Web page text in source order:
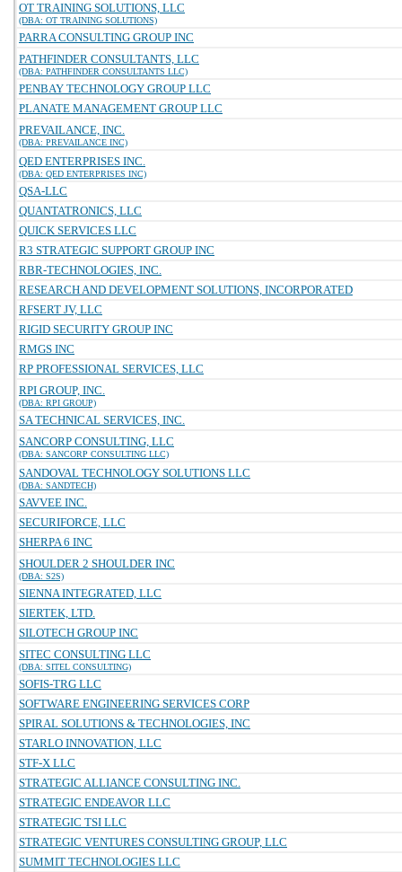
OT TRAINING SOLUTIONS, LLC
(DBA: OT TRAINING SOLUTIONS)
PARRA CONSULTING GROUP INC
PATHFINDER CONSULTANTS, LLC
(DBA: PATHFINDER CONSULTANTS LLC)
PENBAY TECHNOLOGY GROUP LLC
PLANATE MANAGEMENT GROUP LLC
PREVAILANCE, INC.
(DBA: PREVAILANCE INC)
QED ENTERPRISES INC.
(DBA: QED ENTERPRISES INC)
QSA-LLC
QUANTATRONICS, LLC
QUICK SERVICES LLC
R3 STRATEGIC SUPPORT GROUP INC
RBR-TECHNOLOGIES, INC.
RESEARCH AND DEVELOPMENT SOLUTIONS, INCORPORATED
RFSERT JV, LLC
RIGID SECURITY GROUP INC
RMGS INC
RP PROFESSIONAL SERVICES, LLC
RPI GROUP, INC.
(DBA: RPI GROUP)
SA TECHNICAL SERVICES, INC.
SANCORP CONSULTING, LLC
(DBA: SANCORP CONSULTING LLC)
SANDOVAL TECHNOLOGY SOLUTIONS LLC
(DBA: SANDTECH)
SAVVEE INC.
SECURIFORCE, LLC
SHERPA 6 INC
SHOULDER 2 SHOULDER INC
(DBA: S2S)
SIENNA INTEGRATED, LLC
SIERTEK, LTD.
SILOTECH GROUP INC
SITEC CONSULTING LLC
(DBA: SITEL CONSULTING)
SOFIS-TRG LLC
SOFTWARE ENGINEERING SERVICES CORP
SPIRAL SOLUTIONS & TECHNOLOGIES, INC
STARLO INNOVATION, LLC
STF-X LLC
STRATEGIC ALLIANCE CONSULTING INC.
STRATEGIC ENDEAVOR LLC
STRATEGIC TSI LLC
STRATEGIC VENTURES CONSULTING GROUP, LLC
SUMMIT TECHNOLOGIES LLC